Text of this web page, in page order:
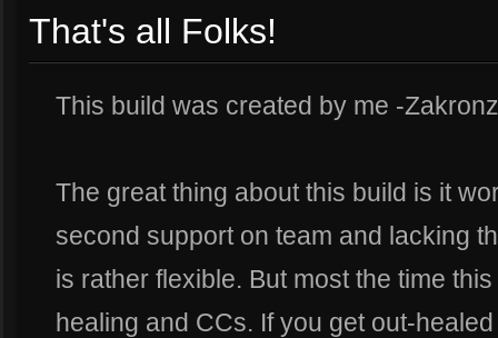
That's all Folks!
This build was created by me -
The great thing about this build is it
second support on team and lacking
is rather flexible. But most the time
healing and CCs. If you get out-